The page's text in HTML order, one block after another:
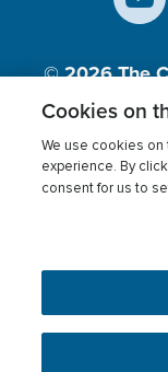
© 2026The
Inc., A
Terms of use
This website
Cookies on
We use cookies
experience. By
consent for us to